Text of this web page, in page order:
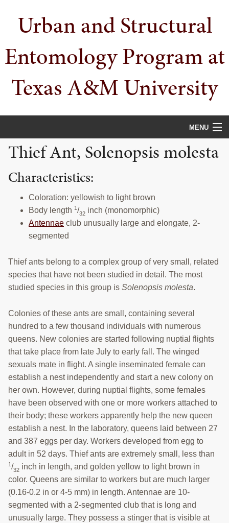
primary
primaryUrban and Structural
Entomology Program at
Texas A&M University
MENU
HOME
PEOPLE
URBAN PESTS
PUBLICATIONS
TRAINING
PROJECTS
DONATING
Search
this
website
Thief Ant, Solenopsis molesta
Characteristics:
Coloration: yellowish to light brown
Body length 1/32 inch (monomorphic)
Antennae club unusually large and elongate, 2-
segmented
Thief ants belong to a complex group of very small, related
species that have not been studied in detail. The most
studied species in this group is Solenopsis molesta.
Colonies of these ants are small, containing several
hundred to a few thousand individuals with numerous
queens. New colonies are started following nuptial flights
that take place from late July to early fall. The winged
sexuals mate in flight. A single inseminated female can
establish a nest independently and start a new colony on
her own. However, during nuptial flights, some females
have been observed with one or more workers attached to
their body; these workers apparently help the new queen
establish a nest. In the laboratory, queens laid between 27
and 387 eggs per day. Workers developed from egg to
adult in 52 days. Thief ants are extremely small, less than
1/32 inch in length, and golden yellow to light brown in
color. Queens are similar to workers but are much larger
(0.16-0.2 in or 4-5 mm) in length. Antennae are 10-
segmented with a 2-segmented club that is long and
unusually large. They possess a stinger that is visible at